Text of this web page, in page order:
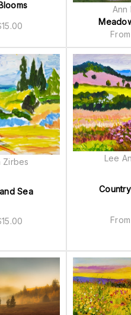
15.00
Ann
Sea
15.00
Zirbes Lee